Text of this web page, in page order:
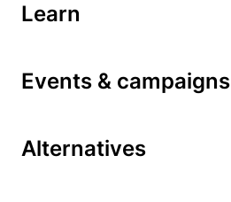
Learn
Events & campaigns
Alternatives